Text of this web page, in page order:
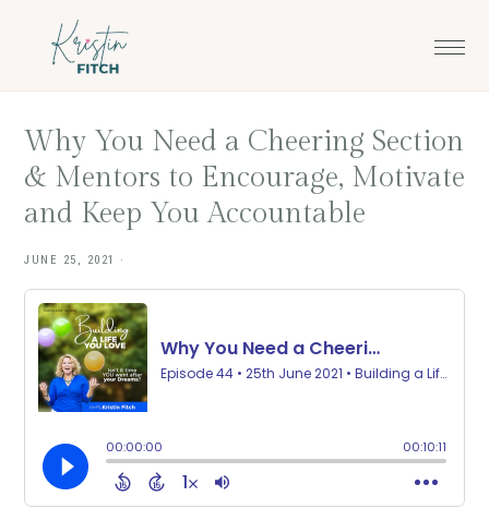
Why You Need a Cheering Section
& Mentors to Encourage, Motivate
and Keep You Accountable
JUNE 25, 2021 ·